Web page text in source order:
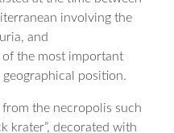
involving the
and
of the most important
position.
the necropolis such
krater”, decorated with